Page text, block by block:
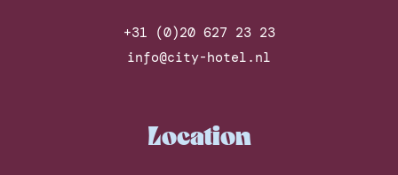
+31 (0)20 627 23 23
info@city-hotel.nl
Location